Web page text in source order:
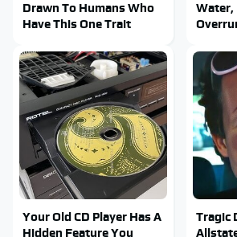
Drawn To Humans Who
Have This One Trait
Water,
Your Old CD Player Has A
Hidden Feature You
Tragic